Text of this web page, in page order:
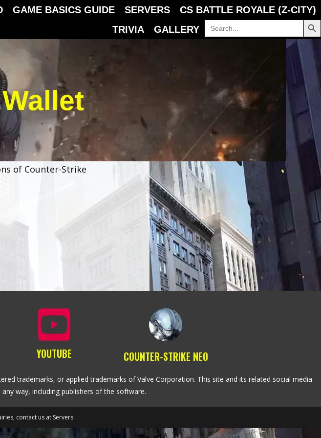
GAME BASICS GUIDE SERVERS
CS BATTLE ROYALE (Z-CITY)
TRIVIA
GALLERY
Search
for:
SEARCH
of Counter-Strike
YOUTUBE COUNTER-STRIKE NEO
trademarks, or applied trademarks of Valve Corporation. This site and its related social media
way, including publishers of the software.
contact us at Servers